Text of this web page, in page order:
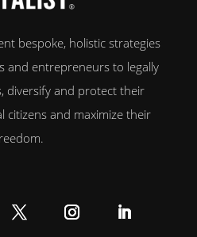
bespoke, holistic strategies
and entrepreneurs to legally
diversify and protect their
citizens and maximize their